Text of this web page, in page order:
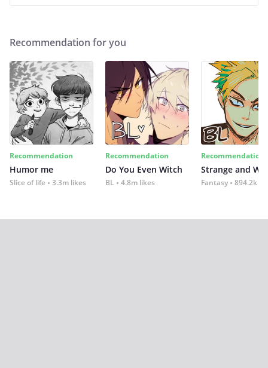
Recommendation for you
Recommendation
Humor me
Slice of life 3.3m likes
Recommendation
Do You Even Witch
BL 4.8m likes
Recommendation
Strange and
Fantasy 894.2k